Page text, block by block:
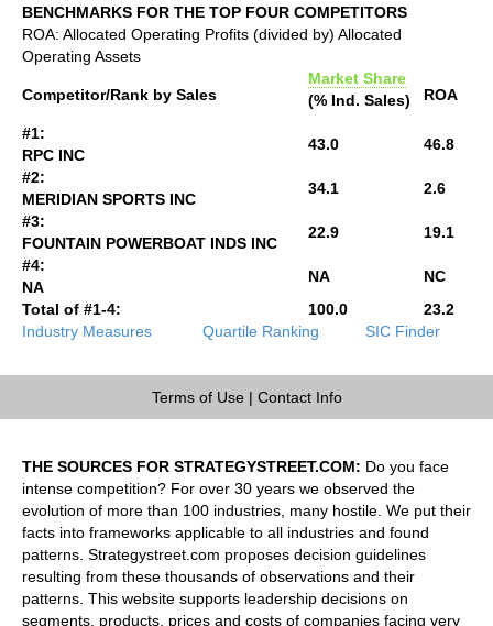
BENCHMARKS FOR THE TOP FOUR COMPETITORS
ROA: Allocated Operating Profits (divided by) Allocated
Operating Assets
Competitor/Rank by Sales
Market Share
(% Ind. Sales)
ROA
#1:
RPC INC
43.0
46.8
#2:
MERIDIAN SPORTS INC
34.1
2.6
#3:
FOUNTAIN POWERBOAT INDS INC
22.9
19.1
#4:
NA
NA
NC
Total of #1-4:
100.0
23.2
Industry Measures
Quartile Ranking SIC Finder
Terms of Use| Contact Info
THE SOURCES FOR STRATEGYSTREET.COM: Do you face
intense competition? For over 30 years we observed the
evolution of more than 100 industries, many hostile. We put their
facts into frameworks applicable to all industries and found
patterns. Strategystreet.com proposes decision guidelines
resulting from these thousands of observations and their
patterns. This website supports leadership decisions on
segments, products, prices and costs of companies facing very